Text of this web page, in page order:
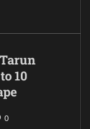
10
0